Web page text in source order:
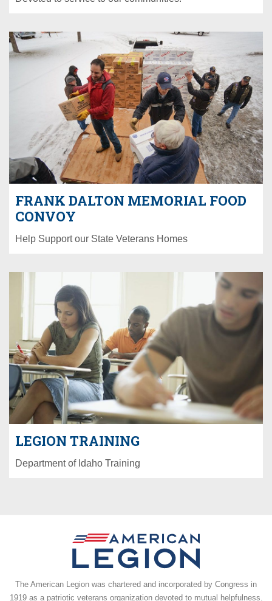
FRANK DALTON MEMORIAL FOOD
CONVOY
Help Support our State Veterans Homes
LEGION TRAINING
Department of Idaho Training
The American Legion was chartered and incorporated by Congress in
1919 as a patriotic veterans organization devoted to mutual helpfulness.